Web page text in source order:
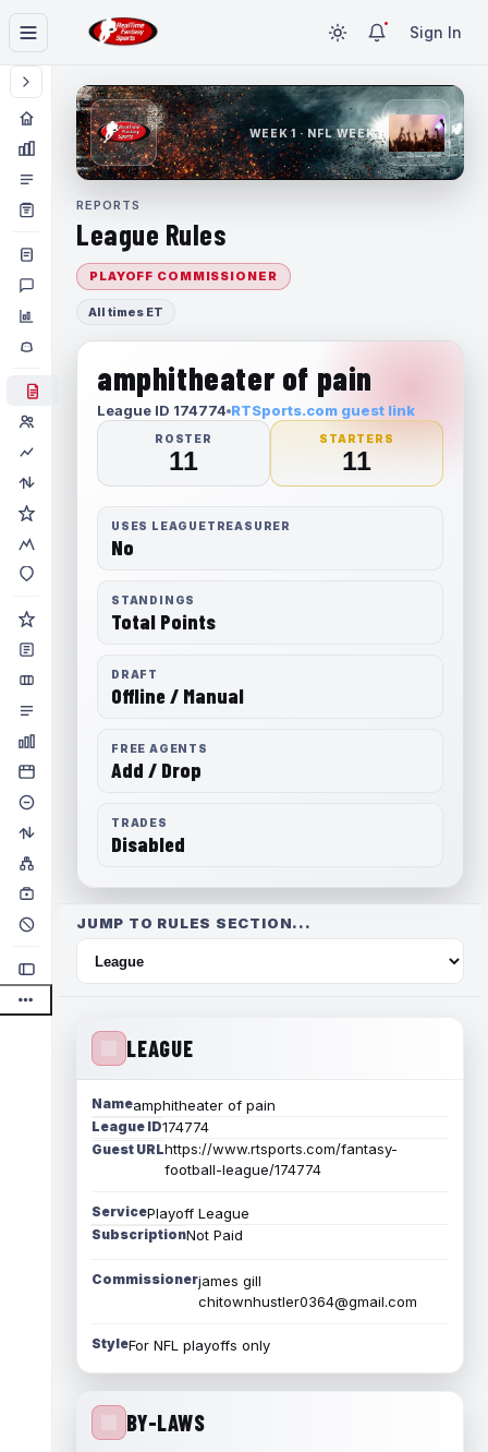
Sign In
WEEK 1 · NFL WEEK 1
REPORTS
League Rules
PLAYOFF COMMISSIONER
All times ET
amphitheater of pain
League ID 174774 RTSports.com guest link
ROSTER
11
STARTERS
11
USES LEAGUETREASURER
No
STANDINGS
Total Points
DRAFT
Offline / Manual
FREE AGENTS
Add / Drop
TRADES
Disabled
JUMP TO RULES SECTION...
LEAGUE
Nameamphitheater of pain
League ID174774
Guest URLhttps://www.rtsports.com/fantasy-
football-league/174774
ServicePlayoff League
SubscriptionNot Paid
Commissionerjames gill
chitownhustler0364@gmail.com
StyleFor NFL playoffs only
BY-LAWS